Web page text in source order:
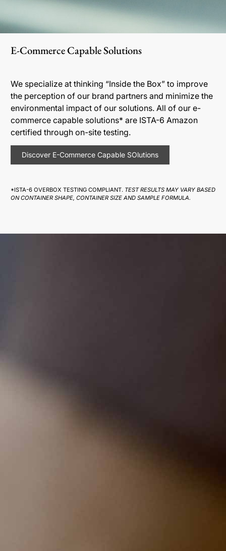
E-Commerce Capable Solutions
We specialize at thinking “Inside the Box” to improve
the perception of our brand partners and minimize the
environmental impact of our solutions. All of our e-
commerce capable solutions* are ISTA-6 Amazon
certified through on-site testing.
Discover E-Commerce Capable SOlutions
*ISTA-6 OVERBOX TESTING COMPLIANT. TEST RESULTS MAY VARY BASED
ON CONTAINER SHAPE, CONTAINER SIZE AND SAMPLE FORMULA.